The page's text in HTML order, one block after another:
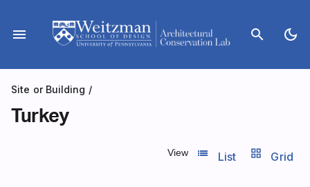
content
menu search dark_mode
Site or Building /
Turkey
View list_view
List grid_view Grid